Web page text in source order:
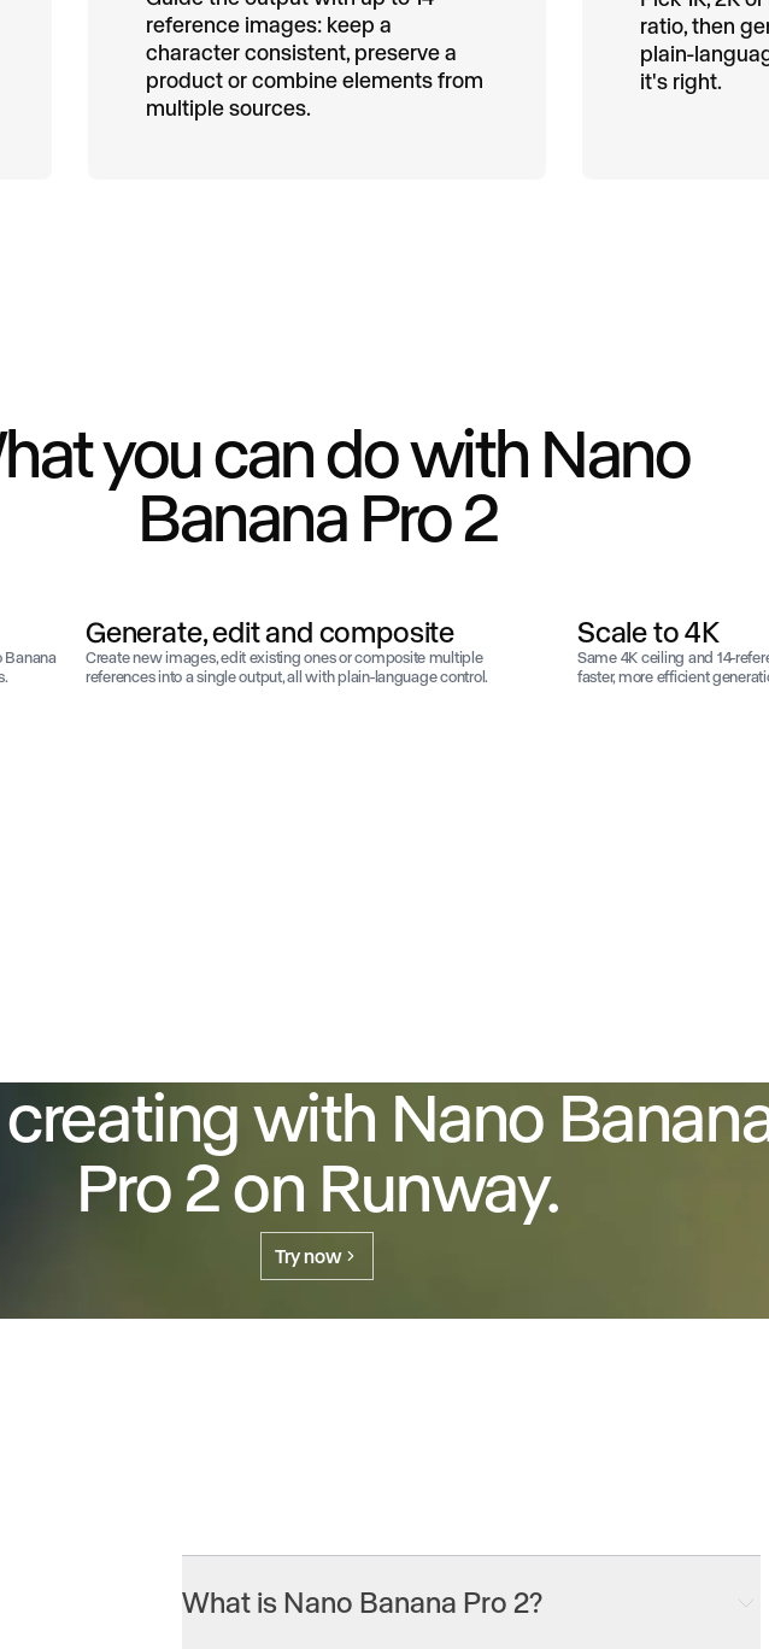
reference images: keep a
character consistent, preserve a
product or combine elements from
multiple sources.
ratio, then
plain-
it's right.
you can do with Nano
Banana Pro 2
Banana
Generate, edit and composite
Create new images, edit existing ones or composite multiple
references into a single output, all with plain-language control.
Scale to 4K
Same 4K ceiling and 14-
faster, more efficient
with Nano
Pro 2 on Runway.
Try now
What is Nano Banana Pro 2?